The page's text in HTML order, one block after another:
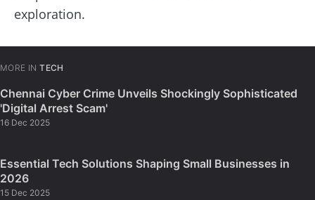
exploration.
MORE IN TECH
Chennai Cyber Crime Unveils Shockingly Sophisticated
'Digital Arrest Scam'
16 Dec 2025
Essential Tech Solutions Shaping Small Businesses in
2026
15 Dec 2025